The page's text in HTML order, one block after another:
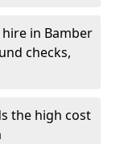
hire in Bamber
checks,
the high cost